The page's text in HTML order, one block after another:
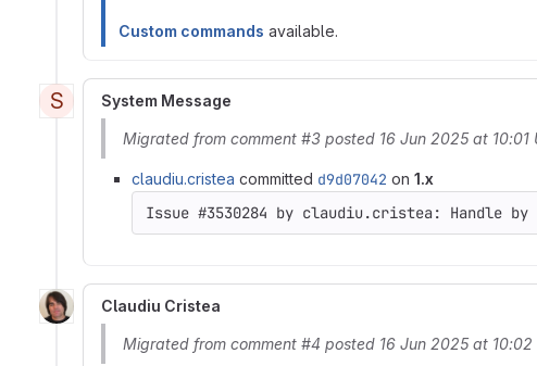
Custom commands available.
S System Message
Migrated from comment #3 posted 16 Jun 2025 at 10:01
claudiu.cristea committed d9d07042 on 1.x
Claudiu Cristea
Migrated from comment #4 posted 16 Jun 2025 at 10:02